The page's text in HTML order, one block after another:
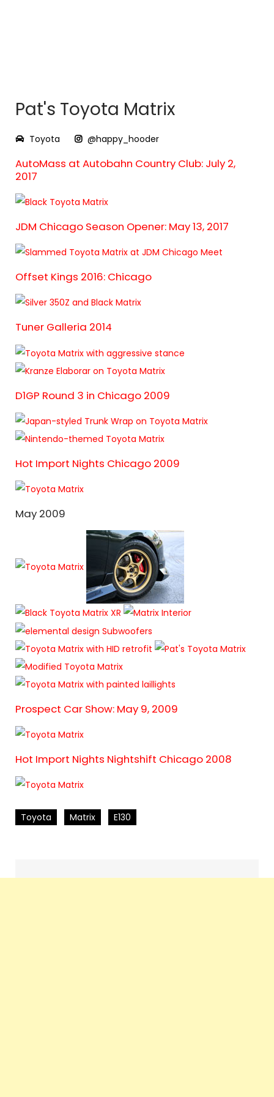
Pat's Toyota Matrix
Toyota @happy_hooder
AutoMass at Autobahn Country Club: July 2,
2017
JDM Chicago Season Opener: May 13, 2017
Offset Kings 2016: Chicago
Tuner Galleria 2014
D1GP Round 3 in Chicago 2009
Hot Import Nights Chicago 2009
May 2009
Prospect Car Show: May 9, 2009
Hot Import Nights Nightshift Chicago 2008
Toyota Matrix E130